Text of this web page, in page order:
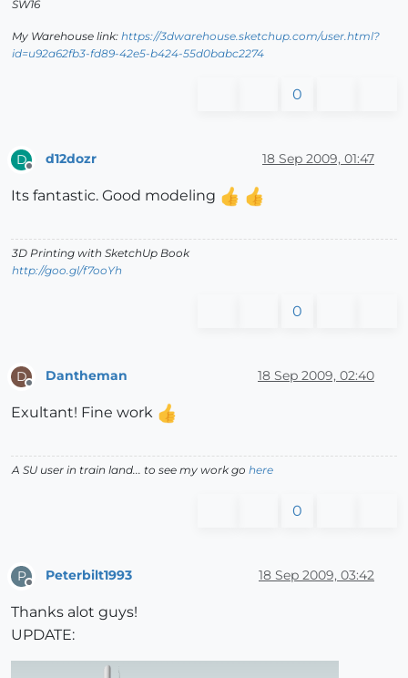
SW16
My Warehouse link: https://3dwarehouse.sketchup.com/user.html?
id=u92a62fb3-fd89-42e5-b424-55d0babc2274
0
D
Offline
d12dozr 18 Sep 2009, 01:47
Its fantastic. Good modeling
3D Printing with SketchUp Book
http://goo.gl/f7ooYh
0
D
Offline
Dantheman 18 Sep 2009, 02:40
Exultant! Fine work
A SU user in train land... to see my work go here
0
P
Offline
Peterbilt1993 18 Sep 2009, 03:42
Thanks alot guys!
UPDATE: